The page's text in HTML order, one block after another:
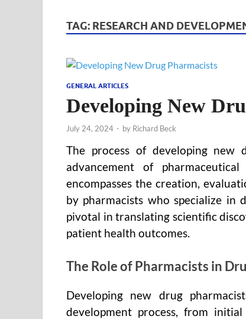
TAG: RESEARCH AND
GENERAL ARTICLES
Developing New
July 24, 2024 - by Richard Beck
The process of developing
advancement of
encompasses the creation,
by pharmacists who specialize in
pivotal in translating scientific
patient health outcomes.
The Role of Pharmacists in
Developing new drug
development process, from